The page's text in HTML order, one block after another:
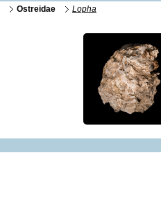
Ostreidae Lopha